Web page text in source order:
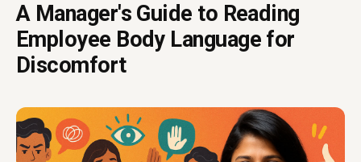
A Manager's Guide to Reading
Employee Body Language for
Discomfort